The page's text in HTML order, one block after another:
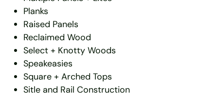
Planks
Raised Panels
Reclaimed Wood
Select + Knotty Woods
Speakeasies
Square + Arched Tops
Sitle and Rail Construction